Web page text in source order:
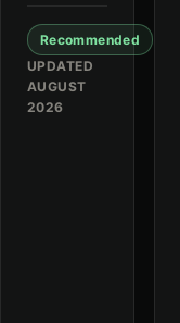
Recommended
UPDATED
AUGUST
2026